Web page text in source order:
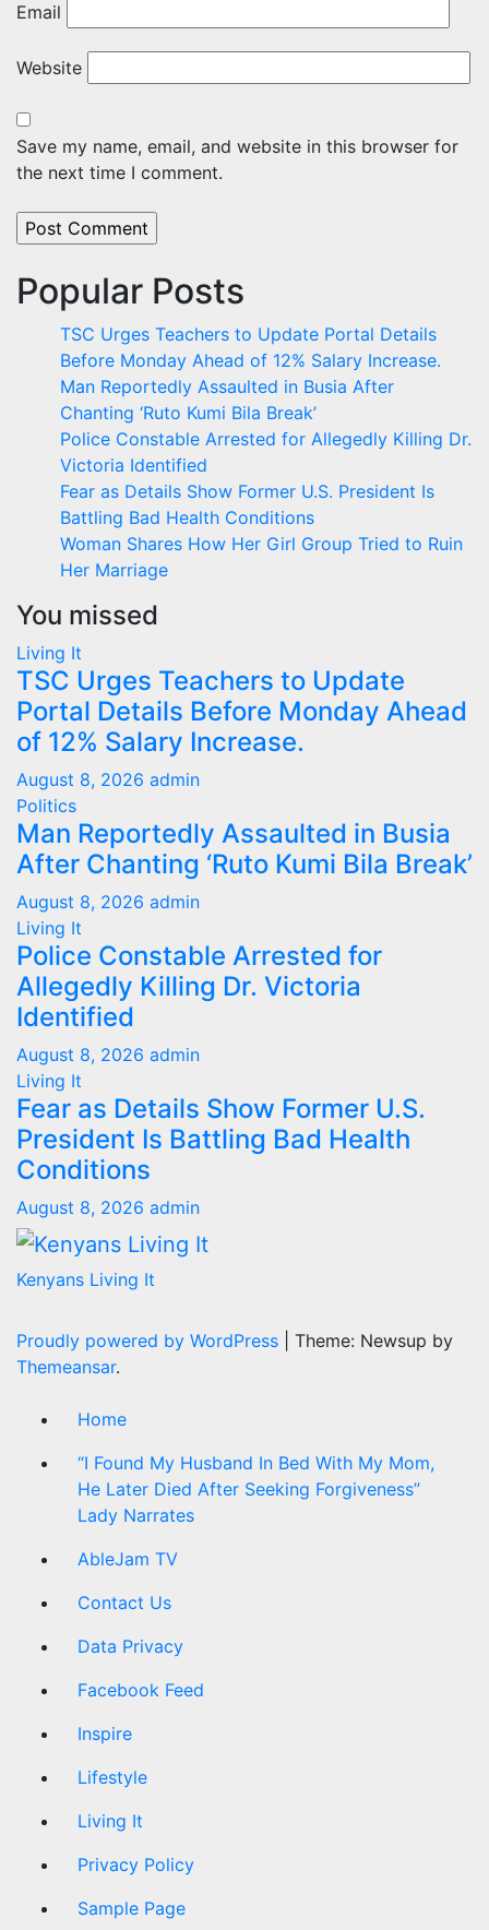
Email
Website
Save my name, email, and website in this browser for
the next time I comment.
Popular Posts
TSC Urges Teachers to Update Portal Details
Before Monday Ahead of 12% Salary Increase.
Man Reportedly Assaulted in Busia After
Chanting ‘Ruto Kumi Bila Break’
Police Constable Arrested for Allegedly Killing Dr.
Victoria Identified
Fear as Details Show Former U.S. President Is
Battling Bad Health Conditions
Woman Shares How Her Girl Group Tried to Ruin
Her Marriage
You missed
Living It
TSC Urges Teachers to Update
Portal Details Before Monday Ahead
of 12% Salary Increase.
August 8, 2026 admin
Politics
Man Reportedly Assaulted in Busia
After Chanting ‘Ruto Kumi Bila Break’
August 8, 2026 admin
Living It
Police Constable Arrested for
Allegedly Killing Dr. Victoria
Identified
August 8, 2026 admin
Living It
Fear as Details Show Former U.S.
President Is Battling Bad Health
Conditions
August 8, 2026 admin
Kenyans Living It
Proudly powered by WordPress
Theme: Newsup by
Themeansar.
Home
“I Found My Husband In Bed With My Mom,
He Later Died After Seeking Forgiveness”
Lady Narrates
AbleJam TV
Contact Us
Data Privacy
Facebook Feed
Inspire
Lifestyle
Living It
Privacy Policy
Sample Page